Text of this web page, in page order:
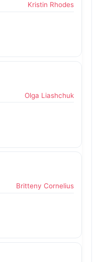
Kristin Rhodes
Olga Liashchuk
Britteny Cornelius